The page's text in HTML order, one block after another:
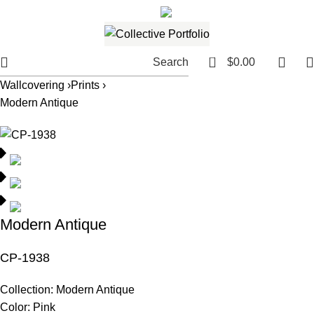
Search 0 $0.00
Wallcovering ›Prints ›
Modern Antique
Modern Antique
CP-1938
Collection: Modern Antique
Color: Pink